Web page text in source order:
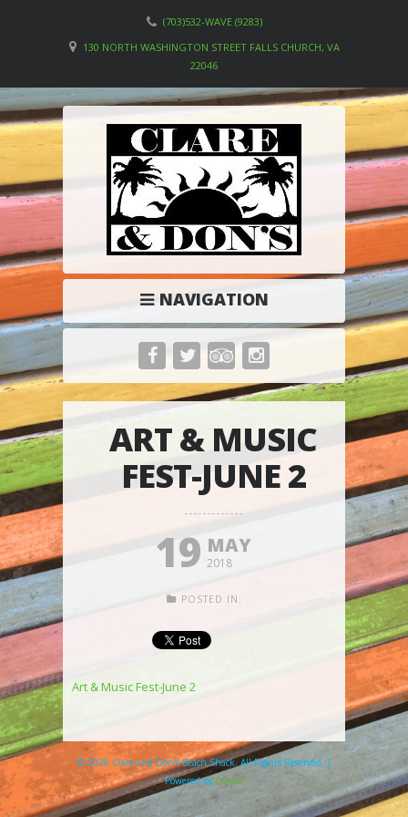
(703)532-WAVE (9283)
130 NORTH WASHINGTON STREET FALLS CHURCH, VA
22046
NAVIGATION
ART & MUSIC
FEST-JUNE 2
19 MAY
2018
POSTED IN:
Art & Music Fest-June 2
© 2026 Clare and Don's Beach Shack. All Rights Reserved. |
Powered by Elicere